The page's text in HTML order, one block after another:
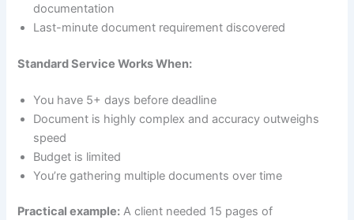
documentation
Last-minute document requirement discovered
Standard Service Works When:
You have 5+ days before deadline
Document is highly complex and accuracy outweighs
speed
Budget is limited
You’re gathering multiple documents over time
Practical example: A client needed 15 pages of